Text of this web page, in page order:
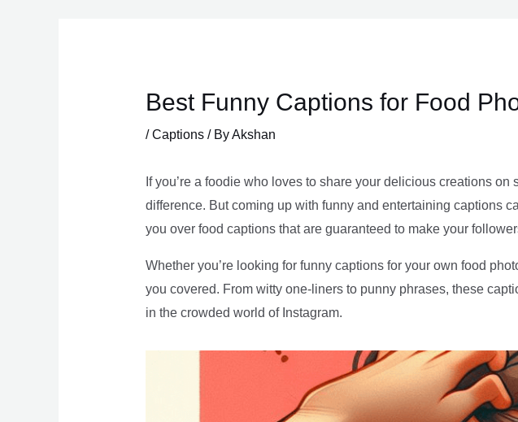
Best Funny Captions for Food
/Captions/ ByAkshan
If you’re a foodie who loves to share your delicious creations
difference. But coming up with funny and entertaining captions
you over food captions that are guaranteed to make your
Whether you’re looking for funny captions for your own food
you covered. From witty one-liners to punny phrases, these
in the crowded world of Instagram.